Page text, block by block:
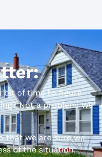
bit of time to figure
Not a problem! We
that we are sure we
of the situation.